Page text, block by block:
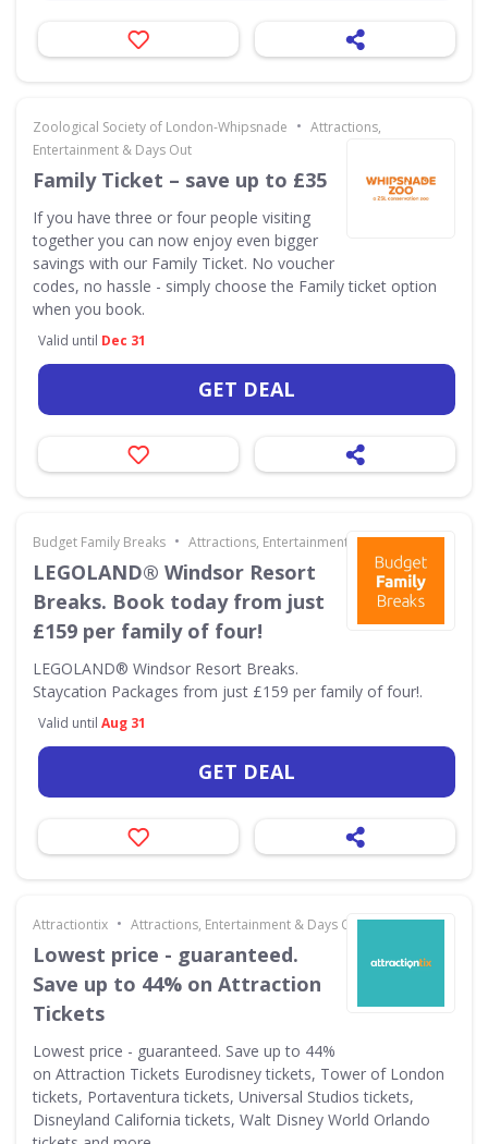
Zoological Society of London-Whipsnade • Attractions,
Entertainment & Days Out
Family Ticket – save up to £35
If you have three or four people visiting
together you can now enjoy even bigger
savings with our Family Ticket. No voucher
codes, no hassle - simply choose the Family ticket option
when you book.
Valid until Dec 31
GET DEAL
Budget Family Breaks • Attractions, Entertainment & Days Out
LEGOLAND® Windsor Resort
Breaks. Book today from just
£159 per family of four!
LEGOLAND® Windsor Resort Breaks.
Staycation Packages from just £159 per family of four!.
Valid until Aug 31
GET DEAL
Attractiontix • Attractions, Entertainment & Days Out
Lowest price - guaranteed.
Save up to 44% on Attraction
Tickets
Lowest price - guaranteed. Save up to 44%
on Attraction Tickets Eurodisney tickets, Tower of London
tickets, Portaventura tickets, Universal Studios tickets,
Disneyland California tickets, Walt Disney World Orlando